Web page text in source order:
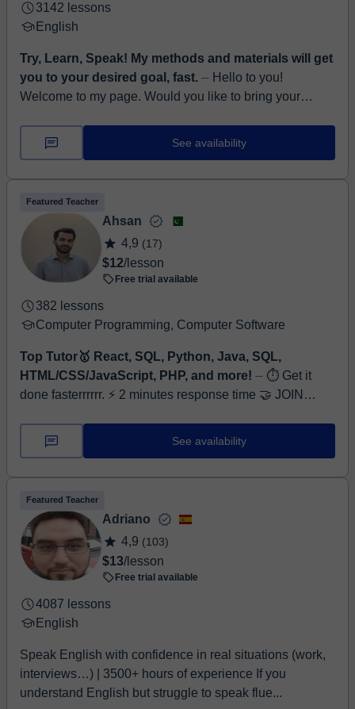
3142 lessons
English
Try, Learn, Speak! My methods and materials will get
you to your desired goal, fast. ⏤ Hello to you!
Welcome to my page. Would you like to bring your
all aspects of English, such as l...
See availability
Featured Teacher
Ahsan
4,9 (17)
$12/lesson
Free trial available
382 lessons
Computer Programming, Computer Software
Top Tutor🥇 React, SQL, Python, Java, SQL,
HTML/CSS/JavaScript, PHP, and more! ⏤ ⏱ Get it
done fasterrrrrr. ⚡ 2 minutes response time 🤝 JOIN
Engineer and Full-Stack Web Developer wi...
See availability
Featured Teacher
Adriano
4,9 (103)
$13/lesson
Free trial available
4087 lessons
English
Speak English with confidence in real situations (work,
interviews…) | 3500+ hours of experience If you
understand English but struggle to speak flue...